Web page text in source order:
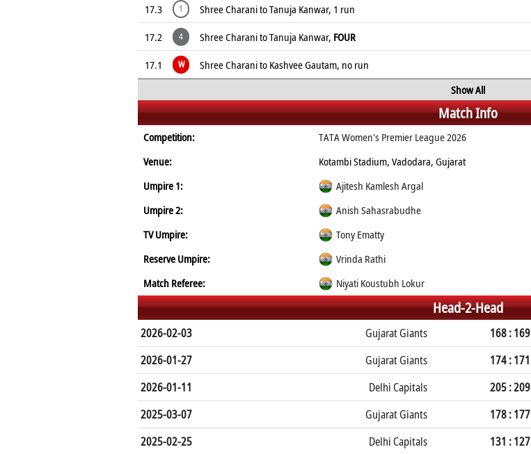
17.3
1
Shree Charani to Tanuja Kanwar, 1 run
17.2
4 Shree Charani to Tanuja Kanwar, FOUR
17.1
W
Shree Charani to Kashvee Gautam, no run
Show All
Match Info
Competition:
TATA Women's Premier League 2026
Venue:
Kotambi Stadium, Vadodara, Gujarat
Umpire 1:
Ajitesh Kamlesh Argal
Umpire 2:
Anish Sahasrabudhe
TV Umpire:
Tony Ematty
Reserve Umpire:
Vrinda Rathi
Match Referee:
Niyati Koustubh Lokur
Head-2-Head
2026-02-03 Gujarat Giants 168 : 169
2026-01-27
Gujarat Giants 174 : 171
2026-01-11
Delhi Capitals 205 : 209
2025-03-07
Gujarat Giants 178 : 177
2025-02-25
Delhi Capitals 131 : 127